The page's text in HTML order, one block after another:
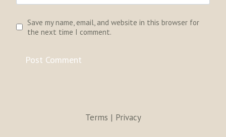
Save my name, email, and website in this browser for
the next time I comment.
Terms | Privacy